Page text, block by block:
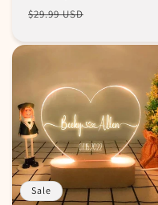
price
$29.99 USD
price
Sale